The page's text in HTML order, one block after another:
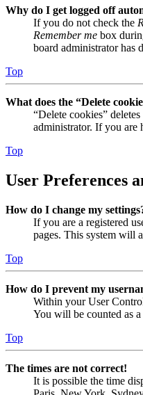
Why do I get logged off
If you do not check the
Remember me box
board administrator has
Top
What does the “Delete
“Delete cookies”
administrator. If you are
Top
User Preferences
How do I change my
If you are a registered
pages. This system will
Top
How do I prevent my
Within your User
You will be counted as a
Top
The times are not correct!
It is possible the time